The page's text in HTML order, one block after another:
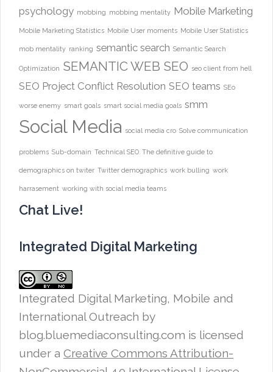
psychology mobbing mobbing mentality Mobile Marketing
Mobile Marketing Statistics Mobile User moments Mobile User Statistics
mob mentality ranking semantic search Semantic Search
Optimization SEMANTIC WEB SEO seo client from hell
SEO Project Conflict Resolution SEO teams SEo
worse enemy smart goals smart social media goals smm
Social Media social media cro Solve communication
problems Sub-domain Technical SEO The definitive guide to
demographics on twiter Twitter demographics work bulling work
harrasement working with social media teams
Chat Live!
Integrated Digital Marketing
Integrated Digital Marketing, Mobile and
International Outreach by
blog.bluemediaconsulting.com is licensed
under a Creative Commons Attribution-